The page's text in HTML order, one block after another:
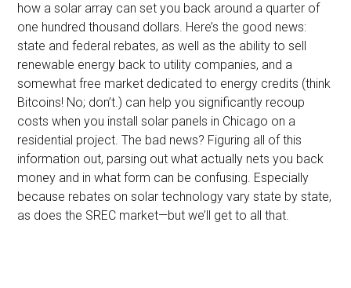
how a solar array can set you back around a quarter of
one hundred thousand dollars. Here’s the good news:
state and federal rebates, as well as the ability to sell
renewable energy back to utility companies, and a
somewhat free market dedicated to energy credits (think
Bitcoins! No; don’t.) can help you significantly recoup
costs when you install solar panels in Chicago on a
residential project. The bad news? Figuring all of this
information out, parsing out what actually nets you back
money and in what form can be confusing. Especially
because rebates on solar technology vary state by state,
as does the SREC market—but we’ll get to all that.